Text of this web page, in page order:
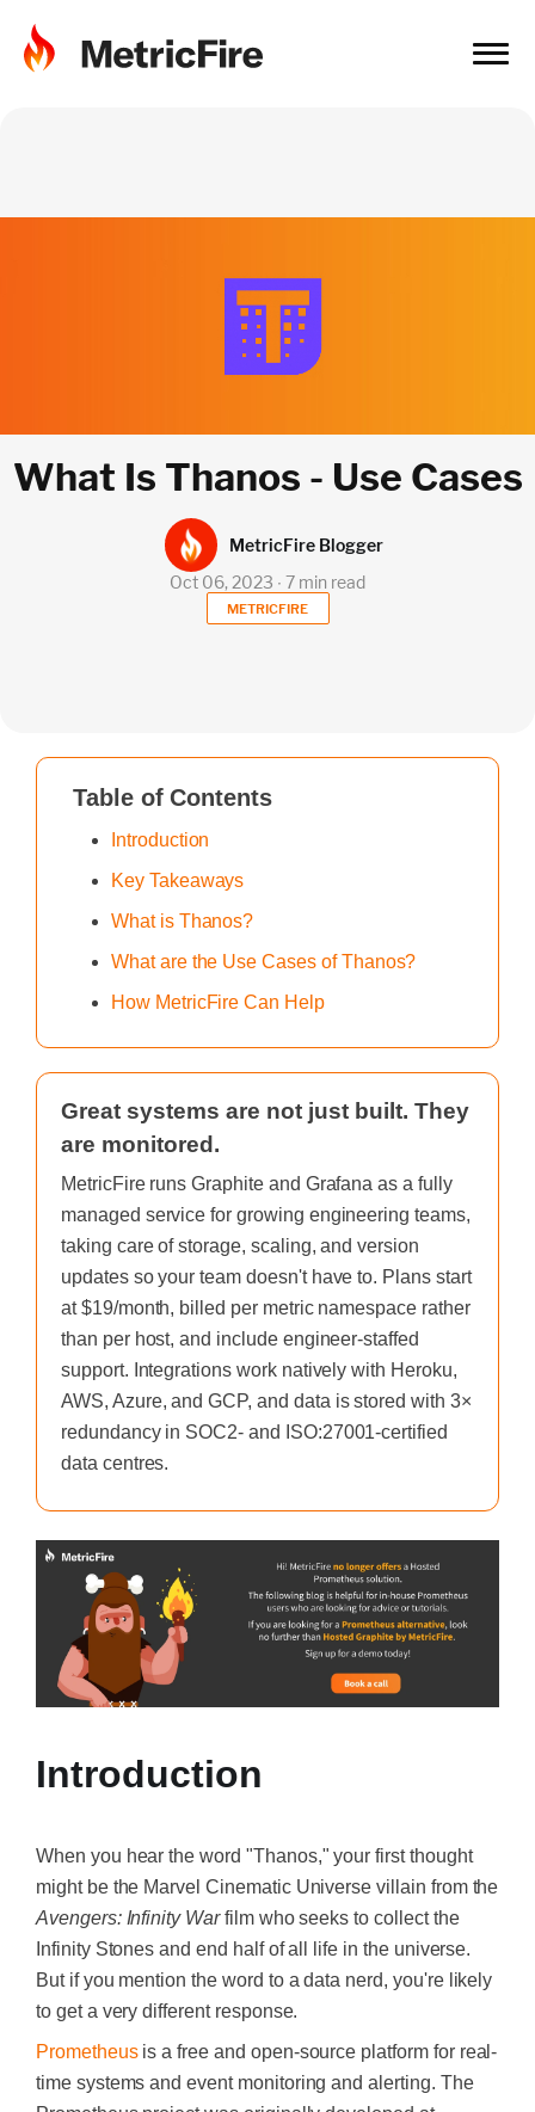
What Is Thanos - Use Cases
METRICFIRE
Oct 06, 2023 ∙ 7 min read
MetricFire Blogger
Table of Contents
Introduction
Key Takeaways
What is Thanos?
What are the Use Cases of Thanos?
How MetricFire Can Help
Great systems are not just built. They
are monitored.
MetricFire runs Graphite and Grafana as a fully
managed service for growing engineering teams,
taking care of storage, scaling, and version
updates so your team doesn't have to. Plans start
at $19/month, billed per metric namespace rather
than per host, and include engineer-staffed
support. Integrations work natively with Heroku,
AWS, Azure, and GCP, and data is stored with 3×
redundancy in SOC2- and ISO:27001-certified
data centres.
Introduction
When you hear the word "Thanos," your first thought
might be the Marvel Cinematic Universe villain from the
Avengers: Infinity Warfilm who seeks to collect the
Infinity Stones and end half of all life in the universe.
But if you mention the word to a data nerd, you're likely
to get a very different response.
Prometheusis a free and open-source platform for real-
time systems and event monitoring and alerting. The